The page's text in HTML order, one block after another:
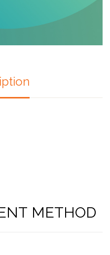
METHOD